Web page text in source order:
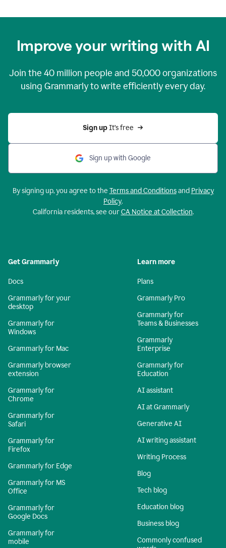
Improve your writing with AI
Join the 40 million people and 50,000organizations
using Grammarly to write efficiently every day.
Sign up It’s free
Sign up with Google
By signing up, you agree to the Terms and Conditionsand Privacy
Policy.
California residents, see ourCA Notice at Collection.
Get Grammarly
Docs
Grammarly for your
desktop
Grammarly for
Windows
Grammarly for Mac
Grammarly browser
extension
Grammarly for
Chrome
Grammarly for
Safari
Grammarly for
Firefox
Grammarly for Edge
Grammarly for MS
Office
Grammarly for
Google Docs
Grammarly for
mobile
Learn more
Plans
Grammarly Pro
Grammarly for
Teams & Businesses
Grammarly
Enterprise
Grammarly for
Education
AI assistant
AI at Grammarly
Generative AI
AI writing assistant
Writing Process
Blog
Tech blog
Education blog
Business blog
Commonly confused